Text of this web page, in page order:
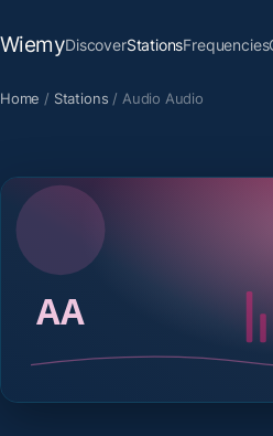
WiemyDiscoverStationsFrequencies
Home / Stations / Audio Audio